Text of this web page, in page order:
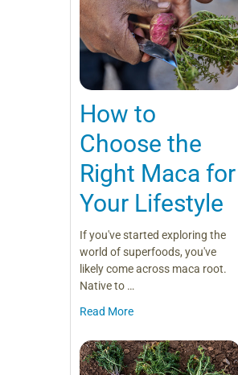
How to
Choose the
Right Maca for
Your Lifestyle
If you've started exploring the
world of superfoods, you've
likely come across maca root.
Native to …
Read More